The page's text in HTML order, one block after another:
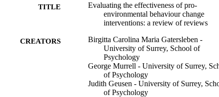
TITLE
Evaluating the effectiveness of pro-
environmental behaviour change
interventions: a review of reviews
CREATORS
Birgitta Carolina Maria Gatersleben -
University of Surrey, School of
Psychology
George Murrell - University of Surrey,
of Psychology
Judith Geusen - University of Surrey,
of Psychology